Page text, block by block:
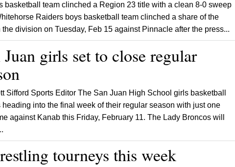
basketball team clinched a Region 23 title with a clean 8-0 sweep
Raiders boys basketball team clinched a share of the
division on Tuesday, Feb 15 against Pinnacle after the press...
Juan girls set to close regular
Sifford Sports Editor The San Juan High School girls basketball
heading into the final week of their regular season with just one
against Kanab this Friday, February 11. The Lady Broncos will
tourneys this week